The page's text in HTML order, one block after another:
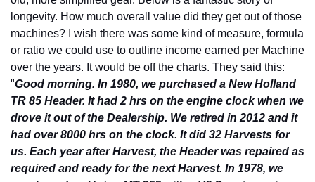
longevity. How much overall value did they get out of those
machines? I wish there was some kind of measure, formula
or ratio we could use to outline income earned per Machine
over the years. It would be off the charts. They said this:
"Good morning. In 1980, we purchased a New Holland
TR 85 Header. It had 2 hrs on the engine clock when we
drove it out of the Dealership. We retired in 2012 and it
had over 8000 hrs on the clock. It did 32 Harvests for
us. Each year after Harvest, the Header was repaired as
required and ready for the next Harvest. In 1978, we